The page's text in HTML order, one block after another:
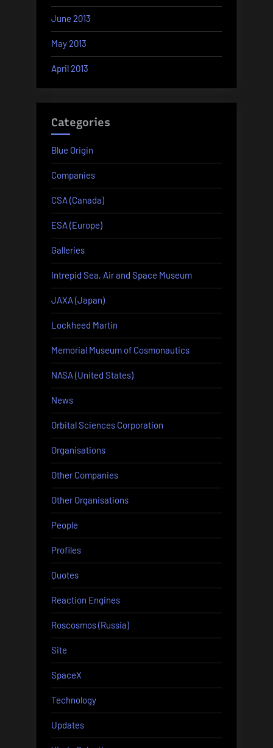
June 2013
May 2013
April 2013
Categories
Blue Origin
Companies
CSA (Canada)
ESA (Europe)
Galleries
Intrepid Sea, Air and Space Museum
JAXA (Japan)
Lockheed Martin
Memorial Museum of Cosmonautics
NASA (United States)
News
Orbital Sciences Corporation
Organisations
Other Companies
Other Organisations
People
Profiles
Quotes
Reaction Engines
Roscosmos (Russia)
Site
SpaceX
Technology
Updates